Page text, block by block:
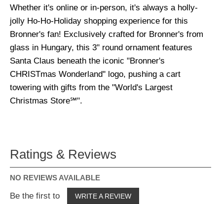
Whether it's online or in-person, it's always a holly-
jolly Ho-Ho-Holiday shopping experience for this
Bronner's fan! Exclusively crafted for Bronner's from
glass in Hungary, this 3" round ornament features
Santa Claus beneath the iconic "Bronner's
CHRISTmas Wonderland" logo, pushing a cart
towering with gifts from the "World's Largest
Christmas Store℠".
Ratings & Reviews
NO REVIEWS AVAILABLE
Be the first to WRITE A REVIEW